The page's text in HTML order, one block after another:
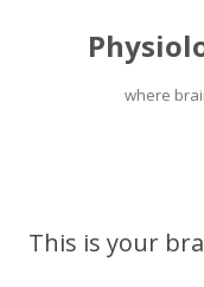
where
This is your